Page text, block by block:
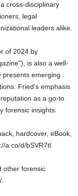
cross-disciplinary
legal
leaders alike.
of 2024 by
is also a well-
presents emerging
Fried's emphasis
as a go-to
forensic insights.
hardcover, eBook,
a.co/d/bSVR7tl.
other forensic